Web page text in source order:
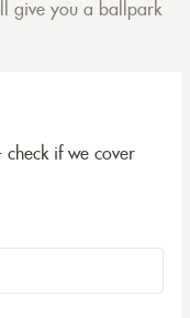
give you a ballpark
if we cover